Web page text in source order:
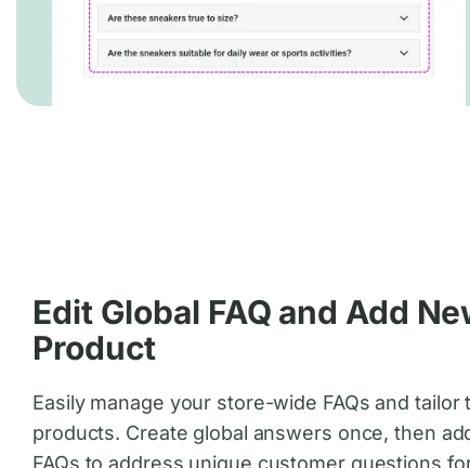
Edit Global FAQ and Add
Product
Easily manage your store-wide FAQs and tailor
products. Create global answers once, then